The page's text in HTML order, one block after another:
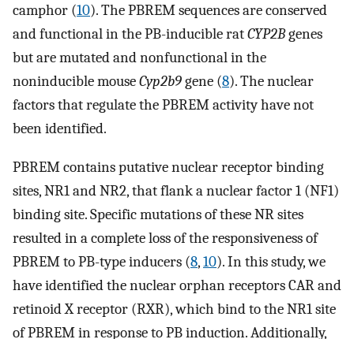
camphor (10). The PBREM sequences are conserved
and functional in the PB-inducible ratCYP2Bgenes
but are mutated and nonfunctional in the
noninducible mouseCyp2b9gene (8). The nuclear
factors that regulate the PBREM activity have not
been identified.
PBREM contains putative nuclear receptor binding
sites, NR1 and NR2, that flank a nuclear factor 1 (NF1)
binding site. Specific mutations of these NR sites
resulted in a complete loss of the responsiveness of
PBREM to PB-type inducers (8,10). In this study, we
have identified the nuclear orphan receptors CAR and
retinoid X receptor (RXR), which bind to the NR1 site
of PBREM in response to PB induction. Additionally,